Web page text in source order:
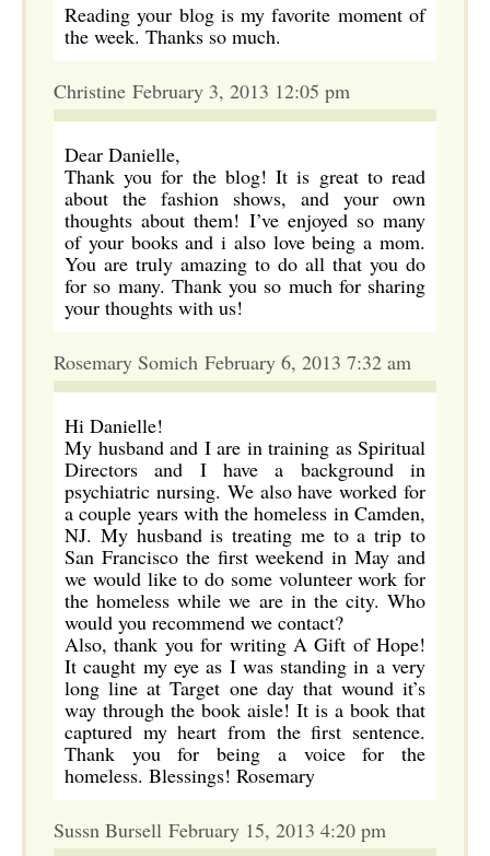
Reading your blog is my favorite moment of
the week. Thanks so much.
Christine February 3, 2013 12:05 pm
Dear Danielle,
Thank you for the blog! It is great to read
about the fashion shows, and your own
thoughts about them! I’ve enjoyed so many
of your books and i also love being a mom.
You are truly amazing to do all that you do
for so many. Thank you so much for sharing
your thoughts with us!
Rosemary Somich February 6, 2013 7:32 am
Hi Danielle!
My husband and I are in training as Spiritual
Directors and I have a background in
psychiatric nursing. We also have worked for
a couple years with the homeless in Camden,
NJ. My husband is treating me to a trip to
San Francisco the first weekend in May and
we would like to do some volunteer work for
the homeless while we are in the city. Who
would you recommend we contact?
Also, thank you for writing A Gift of Hope!
It caught my eye as I was standing in a very
long line at Target one day that wound it’s
way through the book aisle! It is a book that
captured my heart from the first sentence.
Thank you for being a voice for the
homeless. Blessings! Rosemary
Sussn Bursell February 15, 2013 4:20 pm